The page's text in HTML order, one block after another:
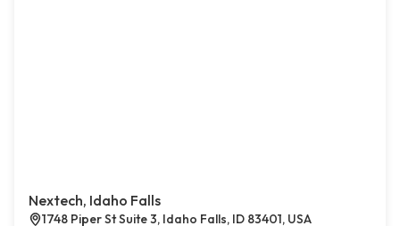
Nextech, Idaho Falls
1748 Piper St Suite 3, Idaho Falls, ID 83401, USA